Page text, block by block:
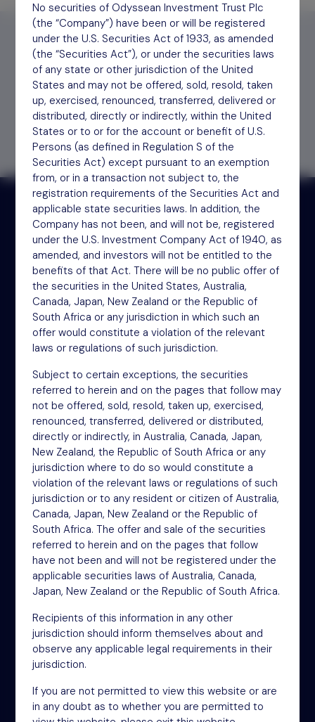
Find outhow to invest
Receive updates by email
Sign up
NSM Funds (UK) Limited
4th Floor
46-48 James Street
London
W1U 1EZ
Phone: +44 (0)20 3697 5770
Email: oit@nsm.group
Sitemap
Privacy Policy
Cookies
Modern Slavery Act
Accessibility
No securities of Odyssean Investment Trust Plc
(the “Company”) have been or will be registered
under the U.S. Securities Act of 1933, as amended
(the “Securities Act”), or under the securities laws
of any state or other jurisdiction of the United
States and may not be offered, sold, resold, taken
up, exercised, renounced, transferred, delivered or
distributed, directly or indirectly, within the United
States or to or for the account or benefit of U.S.
Persons (as defined in Regulation S of the
Securities Act) except pursuant to an exemption
from, or in a transaction not subject to, the
registration requirements of the Securities Act and
applicable state securities laws. In addition, the
Company has not been, and will not be, registered
under the U.S. Investment Company Act of 1940, as
amended, and investors will not be entitled to the
benefits of that Act. There will be no public offer of
the securities in the United States, Australia,
Canada, Japan, New Zealand or the Republic of
South Africa or any jurisdiction in which such an
offer would constitute a violation of the relevant
laws or regulations of such jurisdiction.
Subject to certain exceptions, the securities
referred to herein and on the pages that follow may
not be offered, sold, resold, taken up, exercised,
renounced, transferred, delivered or distributed,
directly or indirectly, in Australia, Canada, Japan,
New Zealand, the Republic of South Africa or any
jurisdiction where to do so would constitute a
violation of the relevant laws or regulations of such
jurisdiction or to any resident or citizen of Australia,
Canada, Japan, New Zealand or the Republic of
South Africa. The offer and sale of the securities
referred to herein and on the pages that follow
have not been and will not be registered under the
applicable securities laws of Australia, Canada,
Japan, New Zealand or the Republic of South Africa.
Recipients of this information in any other
jurisdiction should inform themselves about and
observe any applicable legal requirements in their
jurisdiction.
If you are not permitted to view this website or are
in any doubt as to whether you are permitted to